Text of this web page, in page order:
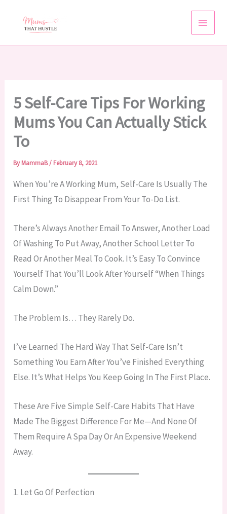
5 Self-Care Tips For Working
Mums You Can Actually Stick
To
ByMammaB/ February 8, 2021
When You’re A Working Mum, Self-Care Is Usually The
First Thing To Disappear From Your To-Do List.
There’s Always Another Email To Answer, Another Load
Of Washing To Put Away, Another School Letter To
Read Or Another Meal To Cook. It’s Easy To Convince
Yourself That You’ll Look After Yourself “when Things
Calm Down.”
The Problem Is… They Rarely Do.
I’ve Learned The Hard Way That Self-Care Isn’t
Something You Earn After You’ve Finished Everything
Else. It’s What Helps You Keep Going In The First Place.
These Are Five Simple Self-Care Habits That Have
Made The Biggest Difference For Me—And None Of
Them Require A Spa Day Or An Expensive Weekend
Away.
1. Let Go Of Perfection